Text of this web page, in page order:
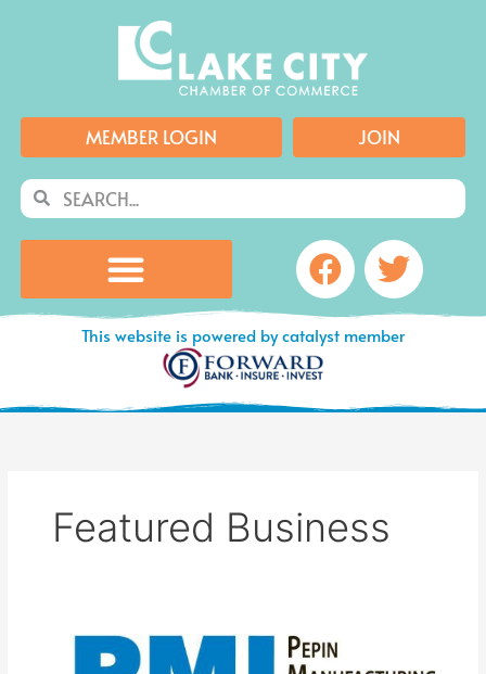
MEMBER LOGIN JOIN
SearchSearch
Facebook
This website is powered by catalyst member
Featured Business
Manufacturing,